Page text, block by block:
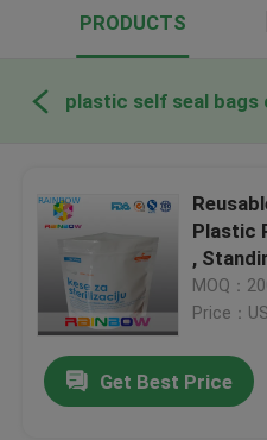
PRODUCTS
plastic self seal bags
Plastic
,
MOQ：
Price：
Get Best Price